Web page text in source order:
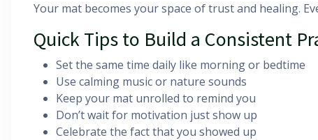
Your mat becomes your space of trust and healing.
Quick Tips to Build a Consistent
Set the same time daily like morning or bedtime
Use calming music or nature sounds
Keep your mat unrolled to remind you
Don’t wait for motivation just show up
Celebrate the fact that you showed up